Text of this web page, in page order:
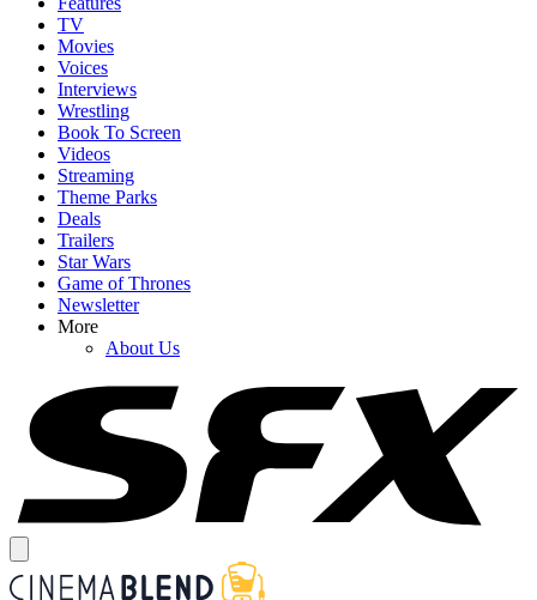
TV
Movies
Voices
Interviews
Wrestling
Book To Screen
Videos
Streaming
Theme Parks
Deals
Trailers
Star Wars
Game of Thrones
Newsletter
More
About Us